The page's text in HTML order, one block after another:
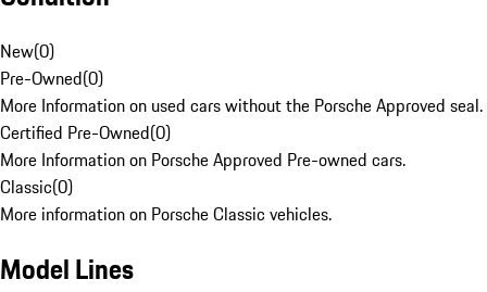
New(0)
Pre-Owned(0)
More Information on used cars without the Porsche Approved seal.
Certified Pre-Owned(0)
More Information on Porsche Approved Pre-owned cars.
Classic(0)
More information on Porsche Classic vehicles.
Model Lines